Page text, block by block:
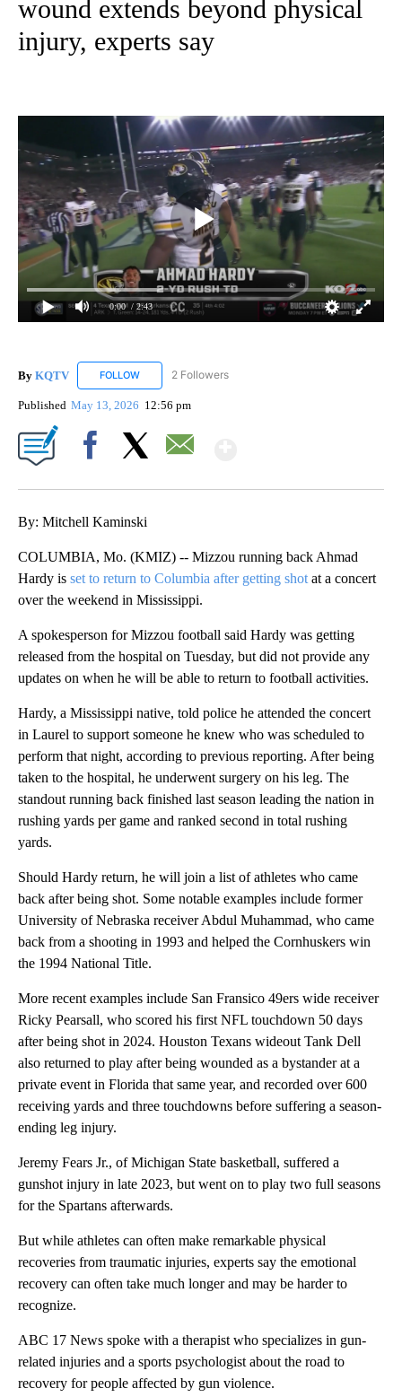
wound extends beyond physical
injury, experts say
0:00 / 2:43
By KQTV FOLLOW FOLLOW "KQTV" TO RECEIVE NOTIFICATIONS ABOUT
2 Followers
Published May 13, 2026 12:56 pm
By: Mitchell Kaminski
COLUMBIA, Mo. (KMIZ) -- Mizzou running back Ahmad
Hardy is set to return to Columbia after getting shot at a concert
over the weekend in Mississippi.
A spokesperson for Mizzou football said Hardy was getting
released from the hospital on Tuesday, but did not provide any
updates on when he will be able to return to football activities.
Hardy, a Mississippi native, told police he attended the concert
in Laurel to support someone he knew who was scheduled to
perform that night, according to previous reporting. After being
taken to the hospital, he underwent surgery on his leg. The
standout running back finished last season leading the nation in
rushing yards per game and ranked second in total rushing
yards.
Should Hardy return, he will join a list of athletes who came
back after being shot. Some notable examples include former
University of Nebraska receiver Abdul Muhammad, who came
back from a shooting in 1993 and helped the Cornhuskers win
the 1994 National Title.
More recent examples include San Fransico 49ers wide receiver
Ricky Pearsall, who scored his first NFL touchdown 50 days
after being shot in 2024. Houston Texans wideout Tank Dell
also returned to play after being wounded as a bystander at a
private event in Florida that same year, and recorded over 600
receiving yards and three touchdowns before suffering a season-
ending leg injury.
Jeremy Fears Jr., of Michigan State basketball, suffered a
gunshot injury in late 2023, but went on to play two full seasons
for the Spartans afterwards.
But while athletes can often make remarkable physical
recoveries from traumatic injuries, experts say the emotional
recovery can often take much longer and may be harder to
recognize.
ABC 17 News spoke with a therapist who specializes in gun-
related injuries and a sports psychologist about the road to
recovery for people affected by gun violence.